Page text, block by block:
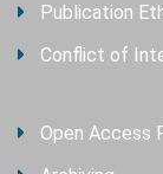
Publication
Conflict of
Open Access